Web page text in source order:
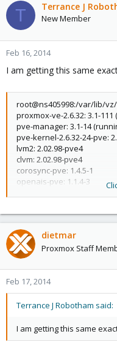
T Terrance J
New Member
Feb 16, 2014
I am getting this same
root@ns405998:/var/lib/
proxmox-ve-2.6.32: 3.1-
pve-manager: 3.1-14
pve-kernel-2.6.32-24-pve:
lvm2: 2.02.98-pve4
clvm: 2.02.98-pve4
corosync-pve: 1.4.5-1
openais-pve: 1.1.4-3
resource-agents-pve:
fence-agents-pve: 4.0.5-1
pve-cluster: 3.0-12
qemu-server: 3.1-15
pve-firmware: 1.1-1
libpve-common-perl: 3.0-13
libpve-access-control: 3.0-11
libpve-storage-perl: 3.0-19
pve-libspice-server1:
vncterm: 1.1-6
vzctl: 4.0-1pve4
vzprocps: 2.0.11-2
dietmar
Proxmox Staff
Feb 17, 2014
Terrance J Robotham said:
I am getting this same